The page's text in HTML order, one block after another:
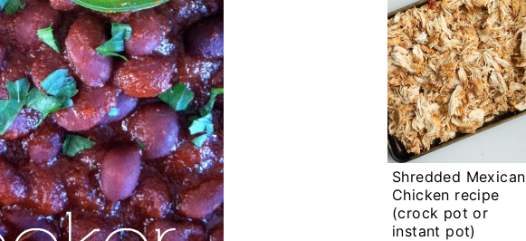
Shredded Mexican
Chicken recipe
(crock pot or
instant pot)